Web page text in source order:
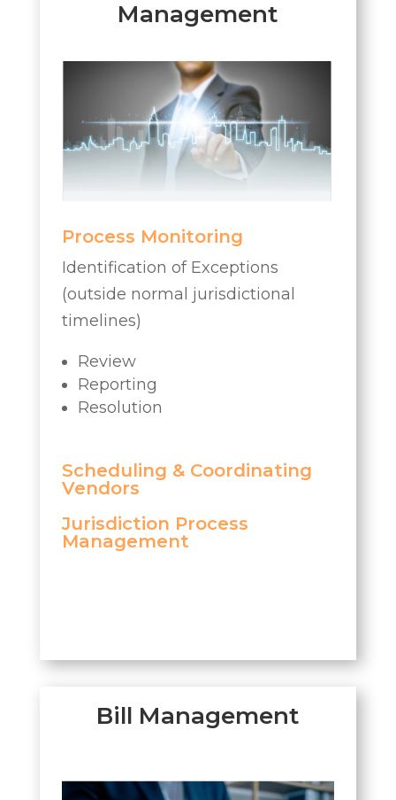
Management
Process Monitoring
Identification of Exceptions
(outside normal jurisdictional
timelines)
Review
Reporting
Resolution
Scheduling & Coordinating
Vendors
Jurisdiction Process
Management
Bill Management